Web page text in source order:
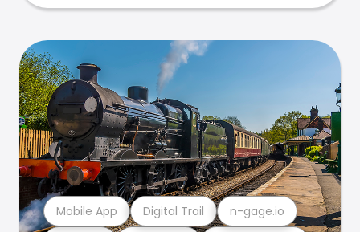
Mobile App Digital Trail n-gage.io